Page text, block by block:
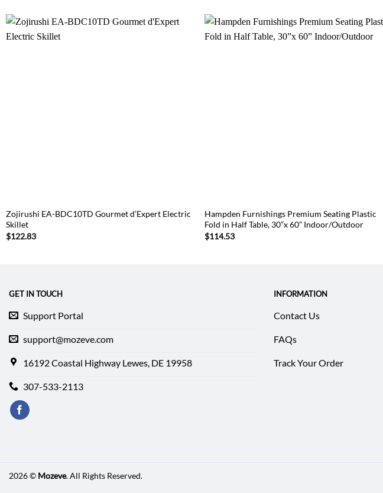
Zojirushi EA-BDC10TD Gourmet d’Expert Electric
Skillet
$122.83
Hampden Furnishings Premium Seating Plastic
Fold in Half Table, 30”x 60” Indoor/Outdoor
$114.53
GET IN TOUCH
Support Portal
support@mozeve.com
16192 Coastal Highway Lewes, DE 19958
307-533-2113
INFORMATION
Contact Us
FAQs
Track Your Order
2026 © Mozeve. All Rights Reserved.